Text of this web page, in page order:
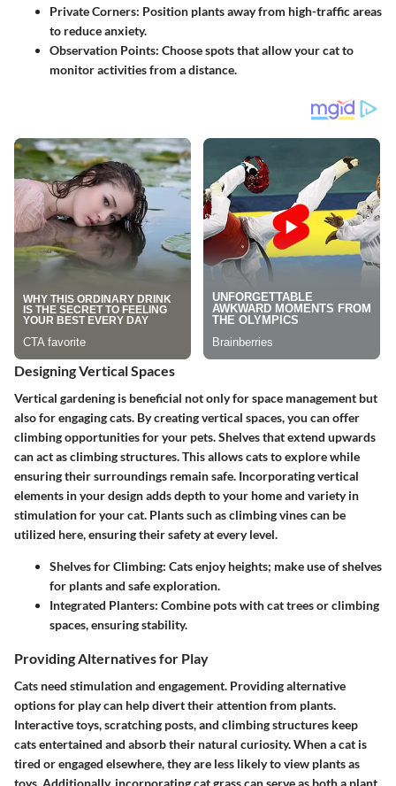
Private Corners: Position plants away from high-traffic areas
to reduce anxiety.
Observation Points: Choose spots that allow your cat to
monitor activities from a distance.
Designing Vertical Spaces
Vertical gardening is beneficial not only for space management but
also for engaging cats. By creating vertical spaces, you can offer
climbing opportunities for your pets. Shelves that extend upwards
can act as climbing structures. This allows cats to explore while
ensuring their surroundings remain safe. Incorporating vertical
elements in your design adds depth to your home and variety in
stimulation for your cat. Plants such as climbing vines can be
utilized here, ensuring their safety at every level.
Shelves for Climbing: Cats enjoy heights; make use of shelves
for plants and safe exploration.
Integrated Planters: Combine pots with cat trees or climbing
spaces, ensuring stability.
Providing Alternatives for Play
Cats need stimulation and engagement. Providing alternative
options for play can help divert their attention from plants.
Interactive toys, scratching posts, and climbing structures keep
cats entertained and absorb their natural curiosity. When a cat is
tired or engaged elsewhere, they are less likely to view plants as